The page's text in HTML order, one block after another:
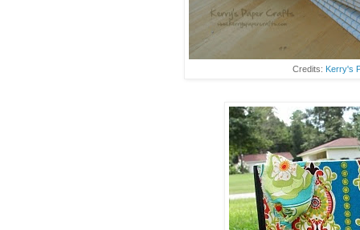
Credits: Kerry's